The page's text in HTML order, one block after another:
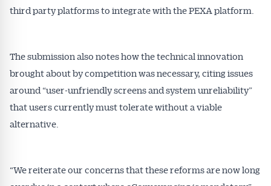
third party platforms to integrate with the PEXA platform.
The submission also notes how the technical innovation
brought about by competition was necessary, citing issues
around “user-unfriendly screens and system unreliability”
that users currently must tolerate without a viable
alternative.
“We reiterate our concerns that these reforms are now long